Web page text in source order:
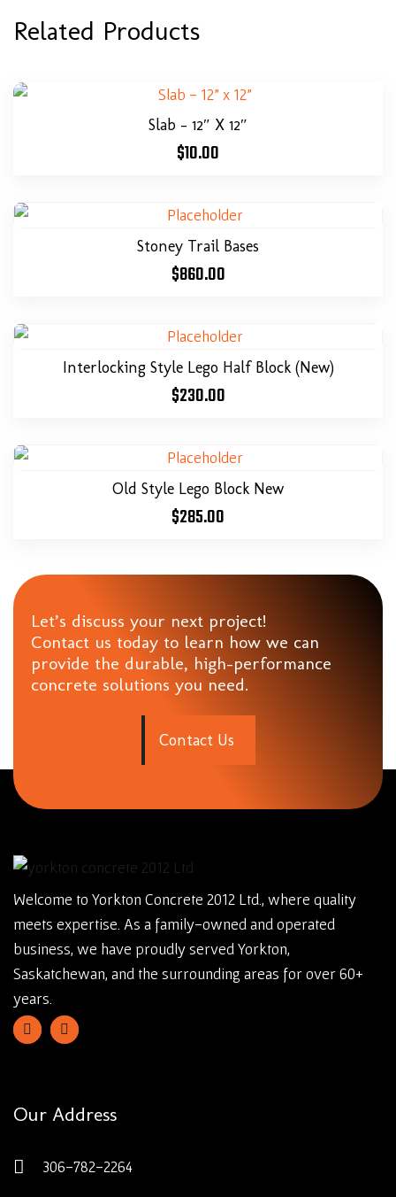
Related Products
Slab – 12″ X 12″
$10.00
Stoney Trail Bases
$860.00
Interlocking Style Lego Half Block (New)
$230.00
Old Style Lego Block New
$285.00
Let’s discuss your next project!
Contact us today to learn how we can
provide the durable, high-performance
concrete solutions you need.
Contact Us
Welcome to Yorkton Concrete 2012 Ltd., where quality
meets expertise. As a family-owned and operated
business, we have proudly served Yorkton,
Saskatchewan, and the surrounding areas for over 60+
years.
Our Address
306-782-2264